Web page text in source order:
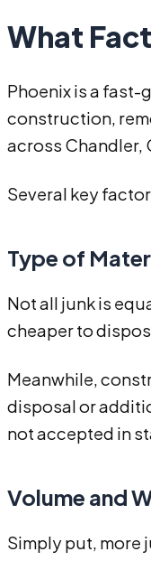
What
Phoenix is a fast-
construction,
across Chandler,
Several key
Type of
Not all junk is
cheaper to
Meanwhile,
disposal or
not accepted in
Volume and
Simply put, more